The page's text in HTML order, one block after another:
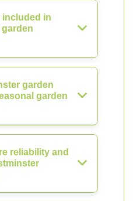
included in
garden
garden
reliability and